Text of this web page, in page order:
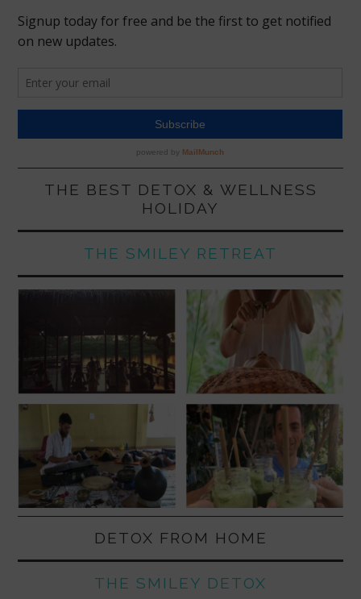
THE BEST DETOX & WELLNESS
HOLIDAY
THE SMILEY RETREAT
DETOX FROM HOME
THE SMILEY DETOX